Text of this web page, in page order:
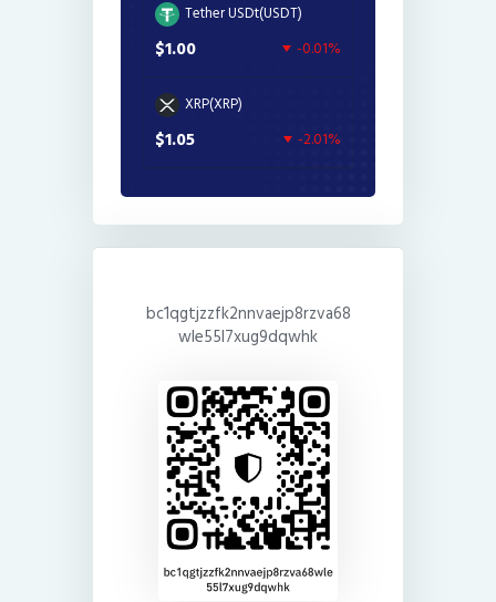
Tether USDt(USDT)
$1.00 -0.01%
XRP(XRP)
$1.05 -2.01%
bc1qgtjzzfk2nnvaejp8rzva68
wle55l7xug9dqwhk